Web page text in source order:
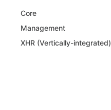
Core
Management
XHR (Vertically-integrated)